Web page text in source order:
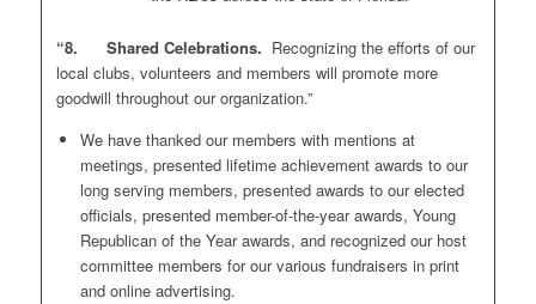
“8. Shared Celebrations. Recognizing the efforts of our
local clubs, volunteers and members will promote more
goodwill throughout our organization.”
We have thanked our members with mentions at
meetings, presented lifetime achievement awards to our
long serving members, presented awards to our elected
officials, presented member-of-the-year awards, Young
Republican of the Year awards, and recognized our host
committee members for our various fundraisers in print
and online advertising.